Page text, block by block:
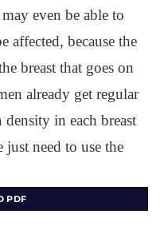
even be able to
affected, because the
breast that goes on
already get regular
in each breast
just need to use the
PDF